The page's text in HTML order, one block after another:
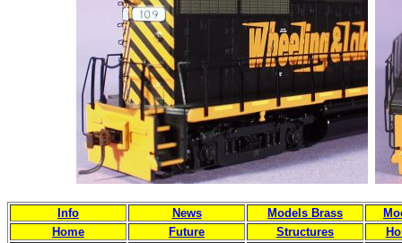
Info News Models Brass
Home
Future Structures